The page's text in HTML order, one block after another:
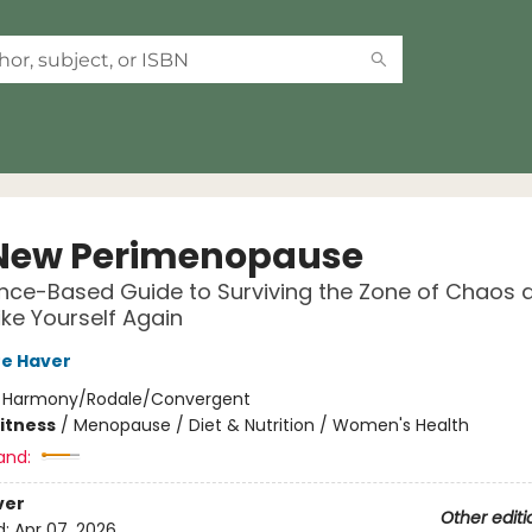
Perimenopause
Based Guide to Surviving the Zone of Chaos
Yourself Again
Haver
Harmony/Rodale/Convergent
/ Menopause / Diet & Nutrition / Women's Health
Other